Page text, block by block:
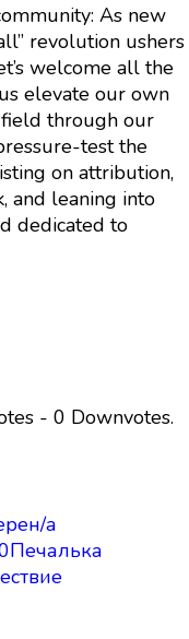
As new
revolution ushers
welcome all the
elevate our own
field through our
test the
on attribution,
and leaning into
dedicated to
- 0 Downvotes.
а
Печалька